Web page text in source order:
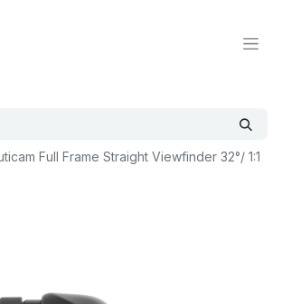
Full Frame Straight Viewfinder 32°/ 1:1